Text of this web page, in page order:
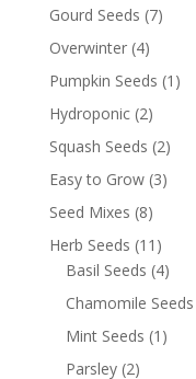
Gourd Seeds (7)
Overwinter (4)
Pumpkin Seeds (1)
Hydroponic (2)
Squash Seeds (2)
Easy to Grow (3)
Seed Mixes (8)
Herb Seeds (11)
Basil Seeds (4)
Chamomile Seeds
Mint Seeds (1)
Parsley (2)